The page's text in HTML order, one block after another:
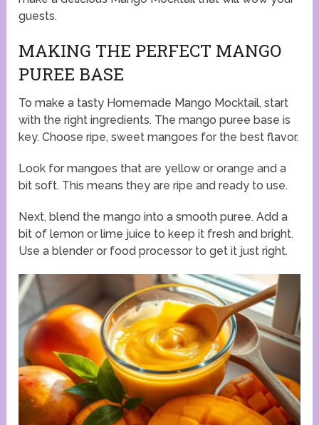
guests.
MAKING THE PERFECT MANGO
PUREE BASE
To make a tasty Homemade Mango Mocktail, start
with the right ingredients. The mango puree base is
key. Choose ripe, sweet mangoes for the best flavor.
Look for mangoes that are yellow or orange and a
bit soft. This means they are ripe and ready to use.
Next, blend the mango into a smooth puree. Add a
bit of lemon or lime juice to keep it fresh and bright.
Use a blender or food processor to get it just right.